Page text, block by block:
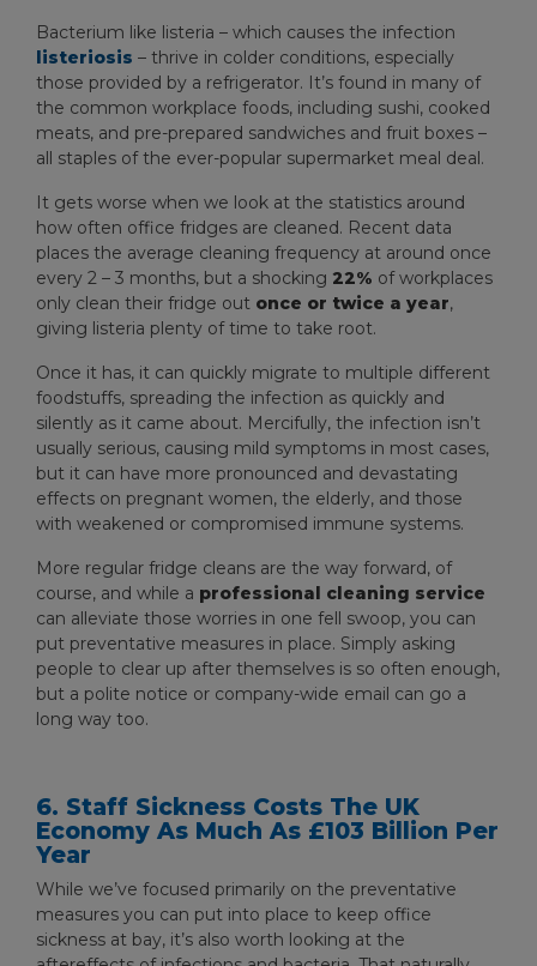
Bacterium like listeria – which causes the infection
listeriosis – thrive in colder conditions, especially
those provided by a refrigerator. It’s found in many of
the common workplace foods, including sushi, cooked
meats, and pre-prepared sandwiches and fruit boxes –
all staples of the ever-popular supermarket meal deal.
It gets worse when we look at the statistics around
how often office fridges are cleaned. Recent data
places the average cleaning frequency at around once
every 2 – 3 months, but a shocking 22% of workplaces
only clean their fridge out once or twice a year,
giving listeria plenty of time to take root.
Once it has, it can quickly migrate to multiple different
foodstuffs, spreading the infection as quickly and
silently as it came about. Mercifully, the infection isn’t
usually serious, causing mild symptoms in most cases,
but it can have more pronounced and devastating
effects on pregnant women, the elderly, and those
with weakened or compromised immune systems.
More regular fridge cleans are the way forward, of
course, and while a professional cleaning service
can alleviate those worries in one fell swoop, you can
put preventative measures in place. Simply asking
people to clear up after themselves is so often enough,
but a polite notice or company-wide email can go a
long way too.
6. Staff Sickness Costs The UK
Economy As Much As £103 Billion Per
Year
While we’ve focused primarily on the preventative
measures you can put into place to keep office
sickness at bay, it’s also worth looking at the